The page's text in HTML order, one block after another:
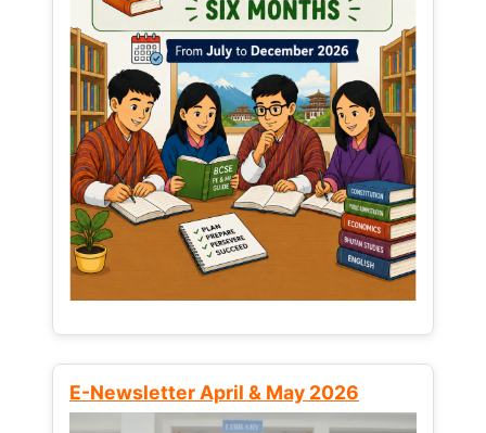
E-Newsletter April & May 2026